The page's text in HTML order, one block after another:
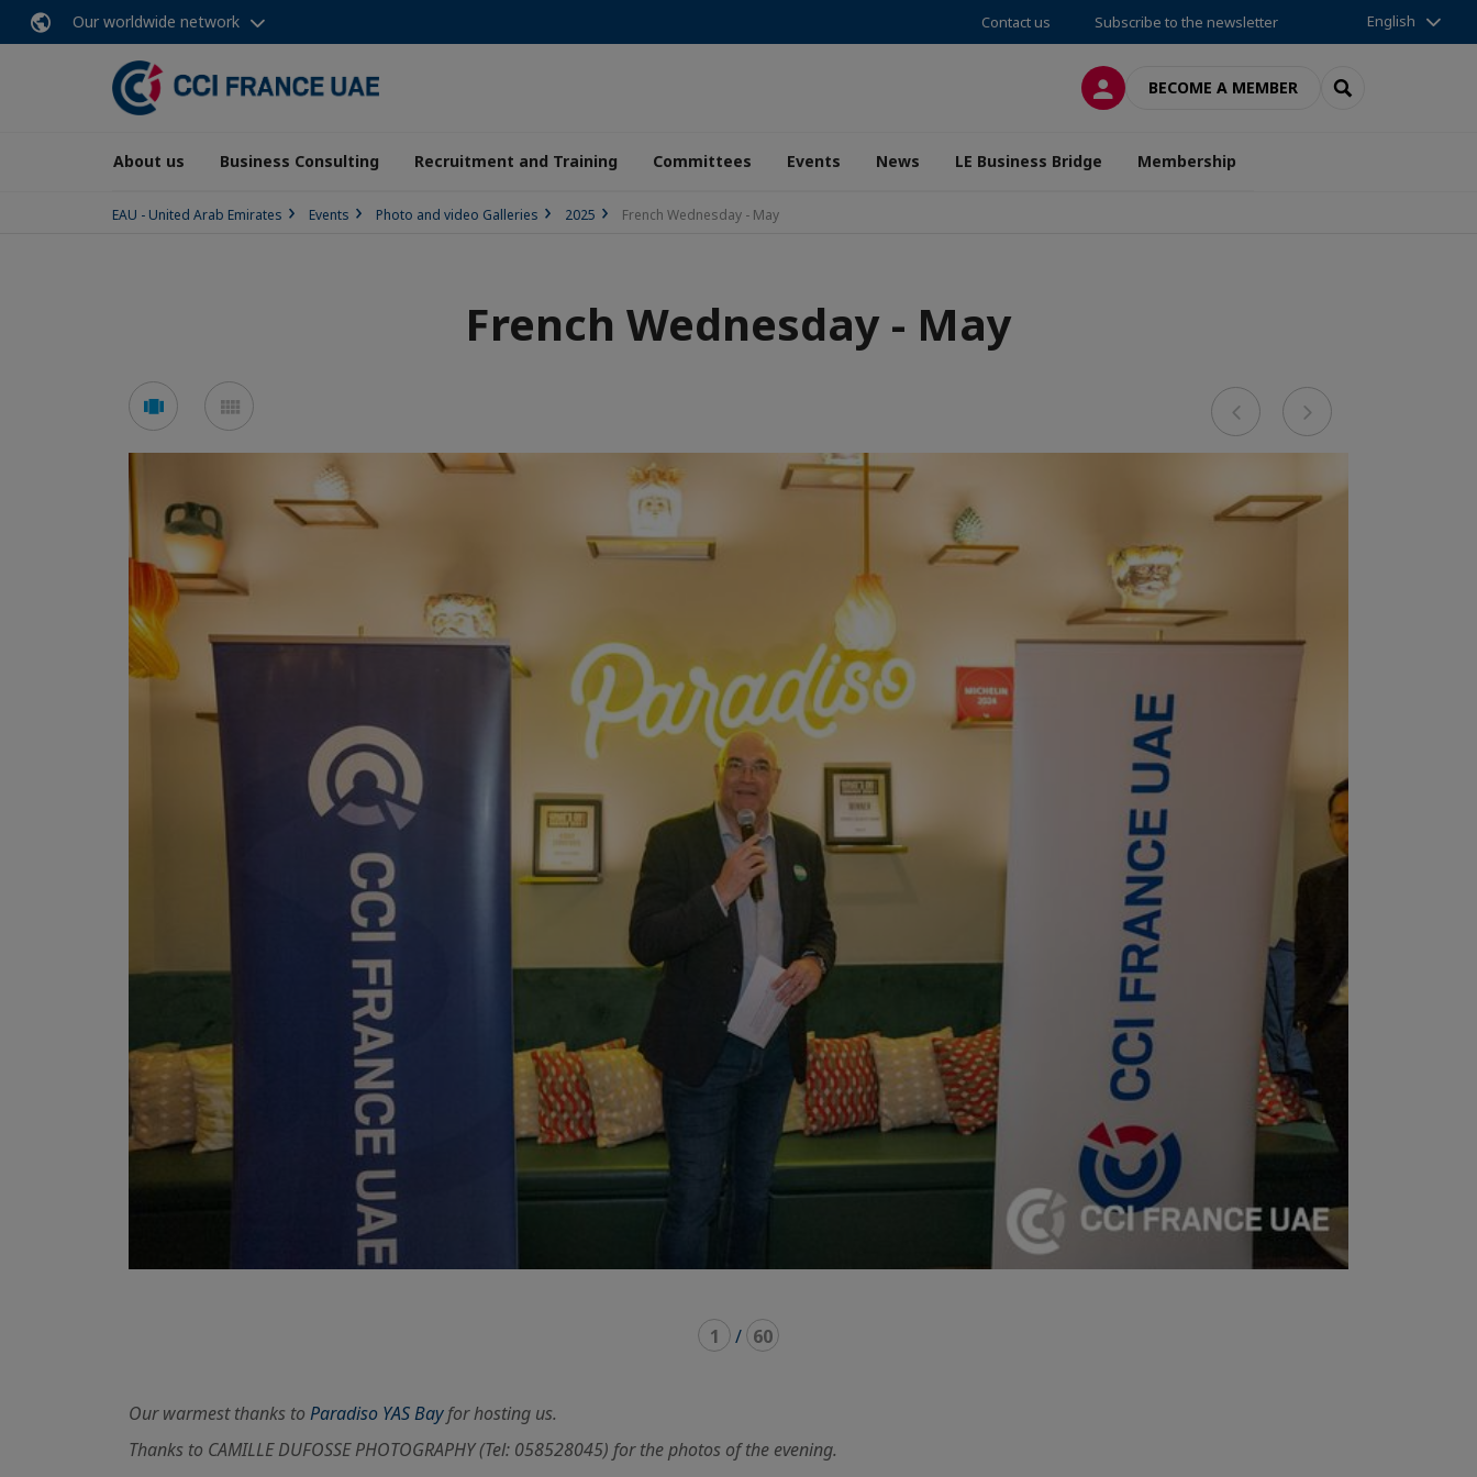
Our worldwide network Contact us Subscribe to the newsletter English
LOG INBECOME A MEMBER SEARCH
About us Business Consulting Recruitment and Training Committees Events News LE Business Bridge Membership
EAU - United Arab Emirates Events Photo and video Galleries 2025 French Wednesday - May
French Wednesday - May
carousel mosaic
Previous
1 / 60
Our warmest thanks to Paradiso YAS Bayfor hosting us.
Thanks to CAMILLE DUFOSSE PHOTOGRAPHY (Tel: 058528045) for the photos of the evening.